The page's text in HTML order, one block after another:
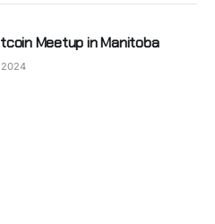
Meetup in Manitoba
2024